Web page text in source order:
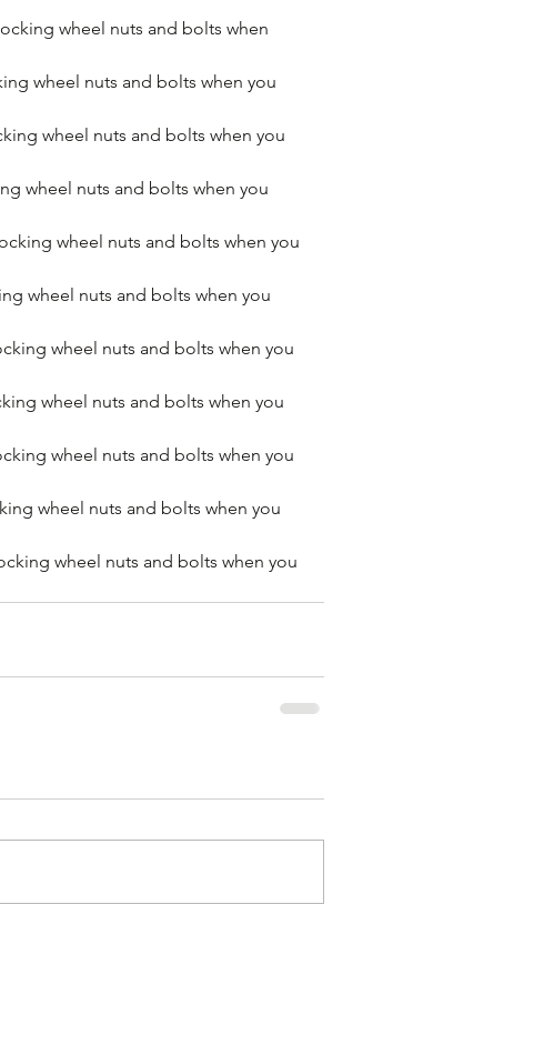
wheel nuts and bolts when
wheel nuts and bolts when you
wheel nuts and bolts when you
wheel nuts and bolts when you
wheel nuts and bolts when you
wheel nuts and bolts when you
wheel nuts and bolts when you
wheel nuts and bolts when you
wheel nuts and bolts when you
wheel nuts and bolts when you
wheel nuts and bolts when you